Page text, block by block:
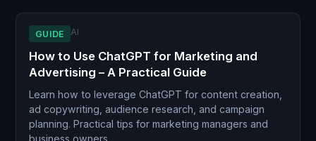
GUIDE AI
How to Use ChatGPT for Marketing and
Advertising – A Practical Guide
Learn how to leverage ChatGPT for content creation,
ad copywriting, audience research, and campaign
planning. Practical tips for marketing managers and
business owners.